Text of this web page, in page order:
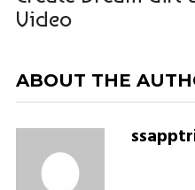
Video
ABOUT THE